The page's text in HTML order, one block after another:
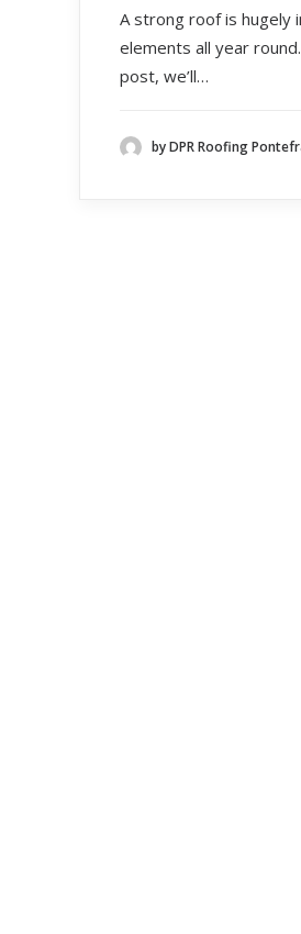
A strong roof is hugely
elements all year
post, we’ll…
by DPR Roofing